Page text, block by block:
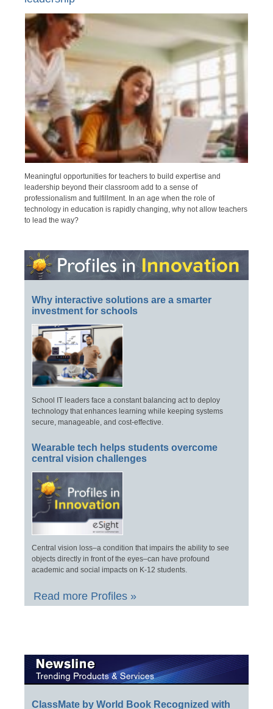
Meaningful opportunities for teachers to build expertise and
leadership beyond their classroom add to a sense of
professionalism and fulfillment. In an age when the role of
technology in education is rapidly changing, why not allow teachers
to lead the way?
Why interactive solutions are a smarter
investment for schools
School IT leaders face a constant balancing act to deploy
technology that enhances learning while keeping systems
secure, manageable, and cost-effective.
Wearable tech helps students overcome
central vision challenges
Central vision loss–a condition that impairs the ability to see
objects directly in front of the eyes–can have profound
academic and social impacts on K-12 students.
Read more Profiles »
ClassMate by World Book Recognized with